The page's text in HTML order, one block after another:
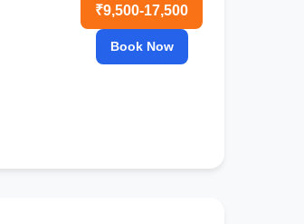
₹9,500-17,500
Book Now